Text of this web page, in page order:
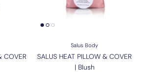
COVER
Salus Body
SALUS HEAT PILLOW & COVER
| Blush